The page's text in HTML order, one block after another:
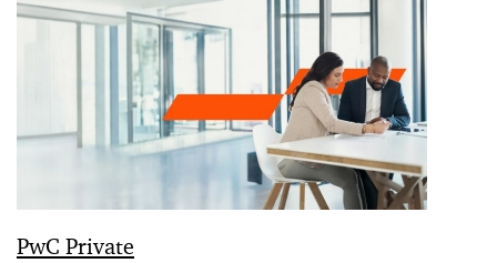
PwC Private